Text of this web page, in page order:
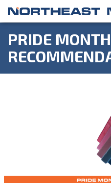
PRIDE